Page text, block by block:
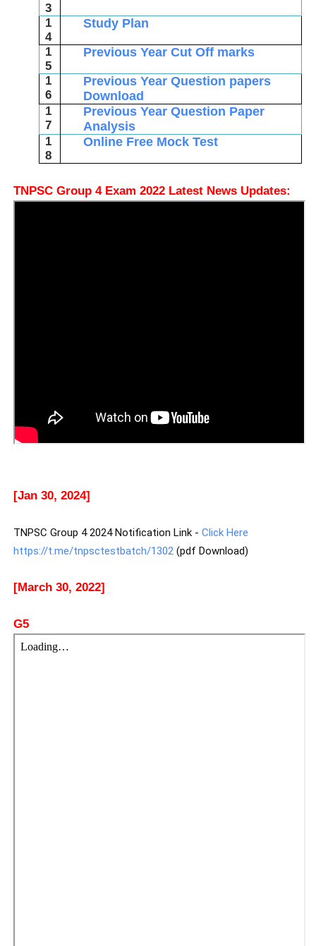
3
1
4
Study Plan
1
5
Previous Year Cut Off marks
1
6
Previous Year Question papers
Download
1
7
Previous Year Question Paper
Analysis
1
8
Online Free Mock Test
TNPSC Group 4 Exam 2022 Latest News Updates:
[Jan 30, 2024]
TNPSC Group 4 2024 Notification Link - Click Here
https://t.me/tnpsctestbatch/1302(pdf Download)
[March 30, 2022]
G5